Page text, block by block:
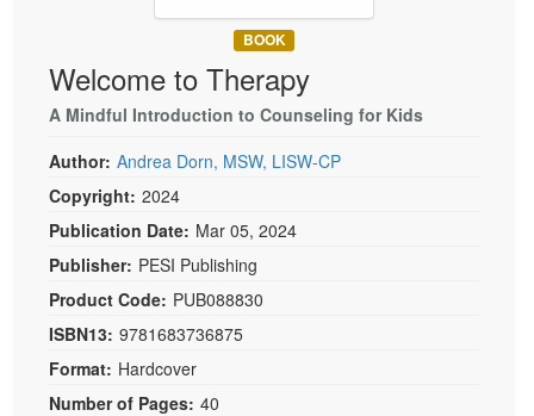
Social Worker
PESI Life
Speech-Language Pathologist
Book
Magazine Subscription
Therapist.com Subscription
Free Worksheets
Tools/Toy/Games
DVD
Bundles
BOOK
Welcome to Therapy
A Mindful Introduction to Counseling for Kids
Author: Andrea Dorn, MSW, LISW-CP
Copyright: 2024
Publication Date: Mar 05, 2024
Publisher: PESI Publishing
Product Code: PUB088830
ISBN13: 9781683736875
Format: Hardcover
Number of Pages: 40